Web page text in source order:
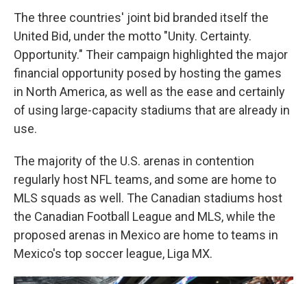
The three countries' joint bid branded itself the
United Bid, under the motto "Unity. Certainty.
Opportunity." Their campaign highlighted the major
financial opportunity posed by hosting the games
in North America, as well as the ease and certainly
of using large-capacity stadiums that are already in
use.
The majority of the U.S. arenas in contention
regularly host NFL teams, and some are home to
MLS squads as well. The Canadian stadiums host
the Canadian Football League and MLS, while the
proposed arenas in Mexico are home to teams in
Mexico's top soccer league, Liga MX.